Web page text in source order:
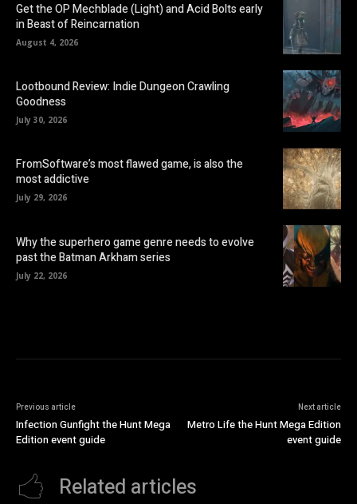
Get the OP Mechblade (Light) and Acid Bolts early
in Beast of Reincarnation
August 4, 2026
Lootbound Review: Indie Dungeon Crawling
Goodness
July 30, 2026
FromSoftware’s most flawed game, is also the
most addictive
July 29, 2026
Why the superhero game genre needs to evolve
past the Batman Arkham series
July 22, 2026
Previous article
Infection Gunfight the Hunt Mega
Edition event guide
Next article
Metro Life the Hunt Mega Edition
event guide
Related articles